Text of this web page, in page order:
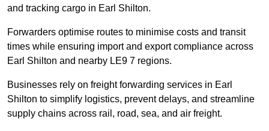
and tracking cargo in Earl Shilton.
Forwarders optimise routes to minimise costs and transit
times while ensuring import and export compliance across
Earl Shilton and nearby LE9 7 regions.
Businesses rely on freight forwarding services in Earl
Shilton to simplify logistics, prevent delays, and streamline
supply chains across rail, road, sea, and air freight.